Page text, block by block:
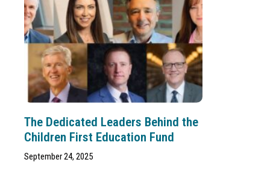
The Dedicated Leaders Behind the
Children First Education Fund
September 24, 2025